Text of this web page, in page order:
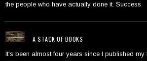
the people who have actually done it. Success
A STACK OF BOOKS
It's been almost four years since I published my